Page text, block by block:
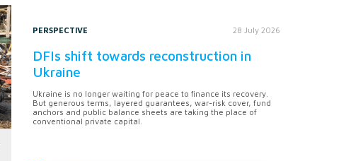
PERSPECTIVE 28 July 2026
DFIs shift towards reconstruction in
Ukraine
Ukraine is no longer waiting for peace to finance its recovery.
But generous terms, layered guarantees, war-risk cover, fund
anchors and public balance sheets are taking the place of
conventional private capital.